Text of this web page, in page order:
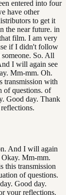
entered into four
have other
to get it
the near future. in
film. I am very
if I didn't follow
So. All
I will again see
Mm-mm. Oh.
transmission with
of questions. of
Good day. Thank
And I will again
Mm-mm.
this transmission
of questions.
Good day.
your reflections.